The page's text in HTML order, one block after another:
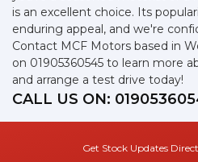
is an excellent choice. Its
enduring appeal, and we're
Contact MCF Motors based in
on 01905360545 to learn more
and arrange a test drive today!
CALL US ON:
Get Stock Updates